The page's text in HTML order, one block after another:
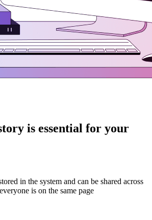
is essential for your
in the system and can be shared across
is on the same page